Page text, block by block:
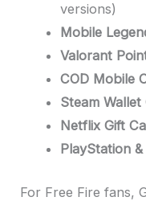
versions)
Mobile
Valorant
COD Mobile
Steam Wallet
Netflix Gift
PlayStation
For Free Fire fans,